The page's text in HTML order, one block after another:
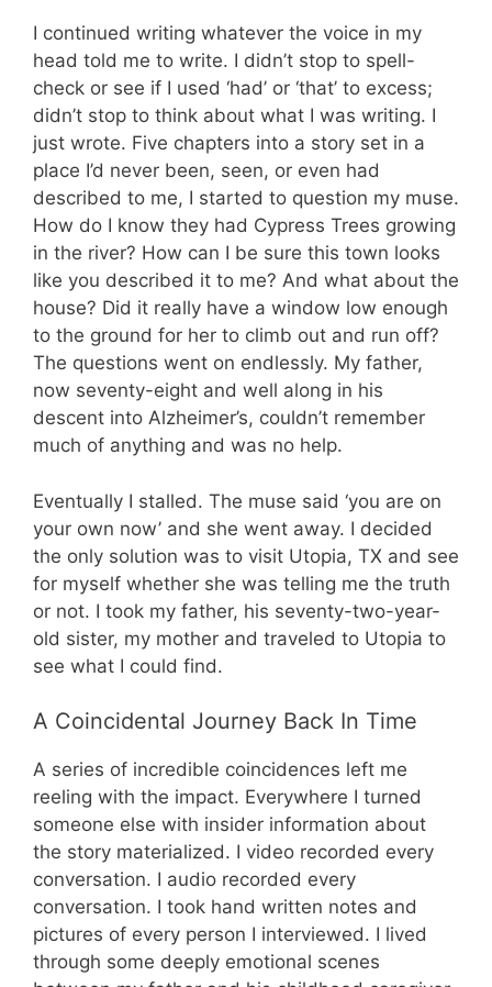
I continued writing whatever the voice in my
head told me to write. I didn’t stop to spell-
check or see if I used ‘had’ or ‘that’ to excess;
didn’t stop to think about what I was writing. I
just wrote. Five chapters into a story set in a
place I’d never been, seen, or even had
described to me, I started to question my muse.
How do I know they had Cypress Trees growing
in the river? How can I be sure this town looks
like you described it to me? And what about the
house? Did it really have a window low enough
to the ground for her to climb out and run off?
The questions went on endlessly. My father,
now seventy-eight and well along in his
descent into Alzheimer’s, couldn’t remember
much of anything and was no help.
Eventually I stalled. The muse said ‘you are on
your own now’ and she went away. I decided
the only solution was to visit Utopia, TX and see
for myself whether she was telling me the truth
or not. I took my father, his seventy-two-year-
old sister, my mother and traveled to Utopia to
see what I could find.
A Coincidental Journey Back In Time
A series of incredible coincidences left me
reeling with the impact. Everywhere I turned
someone else with insider information about
the story materialized. I video recorded every
conversation. I audio recorded every
conversation. I took hand written notes and
pictures of every person I interviewed. I lived
through some deeply emotional scenes